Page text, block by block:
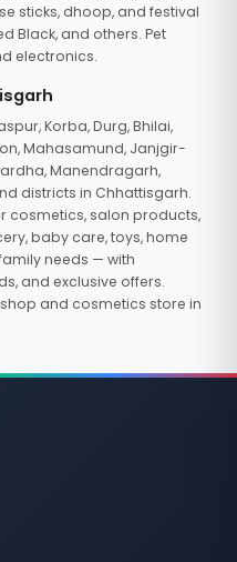
sticks, dhoop, and festival
Black, and others. Pet
electronics.
Korba, Durg, Bhilai,
Mahasamund, Janjgir-
Manendragarh,
districts in Chhattisgarh.
cosmetics, salon products,
baby care, toys, home
needs — with
and exclusive offers.
and cosmetics store in